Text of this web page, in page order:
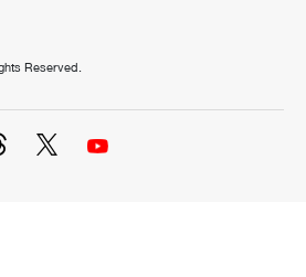
Reserved.